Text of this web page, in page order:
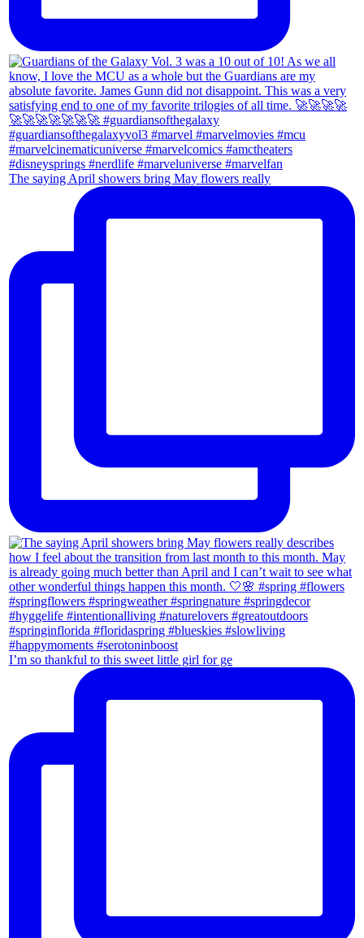
The saying April showers bring May flowers really
I’m so thankful to this sweet little girl for ge